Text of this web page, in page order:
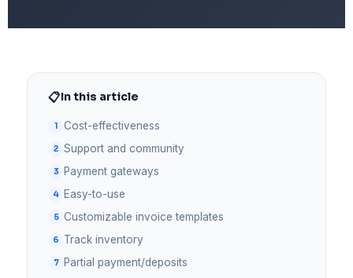
📋In this article
Cost-effectiveness
Support and community
Payment gateways
Easy-to-use
Customizable invoice templates
Track inventory
Partial payment/deposits